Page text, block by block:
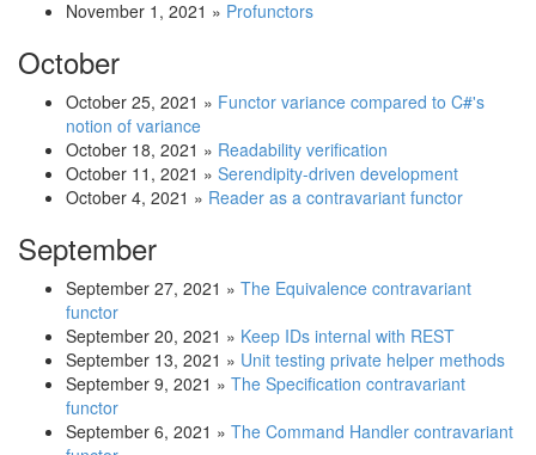
November 1, 2021 » Profunctors
October
October 25, 2021 » Functor variance compared to C#'s
notion of variance
October 18, 2021 » Readability verification
October 11, 2021 » Serendipity-driven development
October 4, 2021 » Reader as a contravariant functor
September
September 27, 2021 » The Equivalence contravariant
functor
September 20, 2021 » Keep IDs internal with REST
September 13, 2021 » Unit testing private helper methods
September 9, 2021 » The Specification contravariant
functor
September 6, 2021 » The Command Handler contravariant